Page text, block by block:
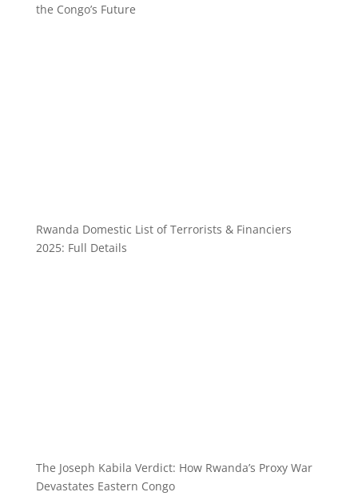
the Congo’s Future
Rwanda Domestic List of Terrorists & Financiers
2025: Full Details
The Joseph Kabila Verdict: How Rwanda’s Proxy War
Devastates Eastern Congo